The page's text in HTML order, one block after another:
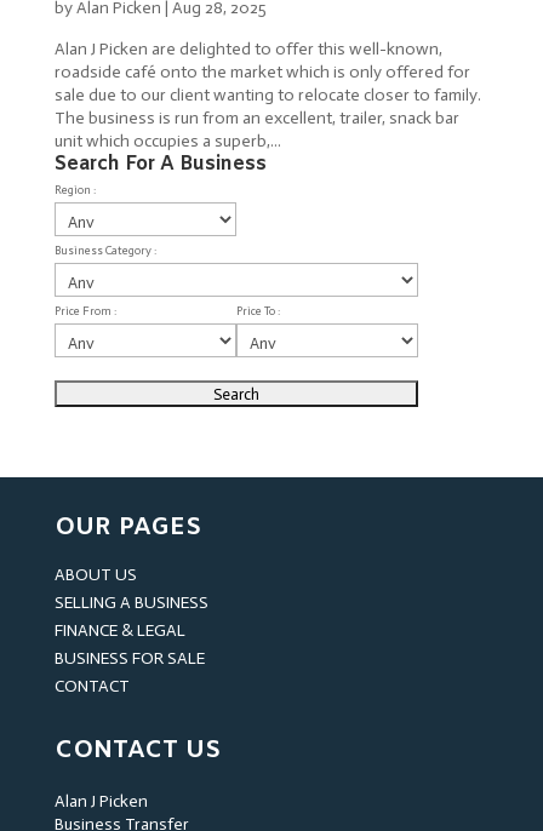
byAlan Picken | Aug 28, 2025
Alan J Picken are delighted to offer this well-known,
roadside café onto the market which is only offered for
sale due to our client wanting to relocate closer to family.
The business is run from an excellent, trailer, snack bar
unit which occupies a superb,...
Search For A Business
Region :
Business Category :
Price From : Price To :
OUR PAGES
ABOUT US
SELLING A BUSINESS
FINANCE & LEGAL
BUSINESS FOR SALE
CONTACT
CONTACT US
Alan J Picken
Business Transfer